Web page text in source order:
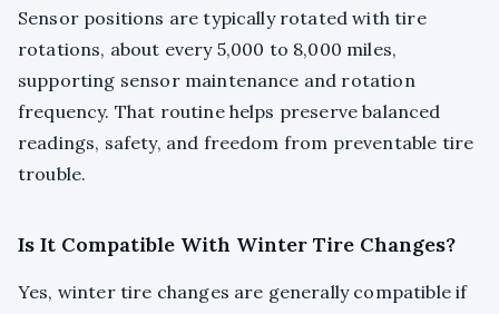
Sensor positions are typically rotated with tire
rotations, about every 5,000 to 8,000 miles,
supporting sensor maintenance and rotation
frequency. That routine helps preserve balanced
readings, safety, and freedom from preventable tire
trouble.
Is It Compatible With Winter Tire Changes?
Yes, winter tire changes are generally compatible if